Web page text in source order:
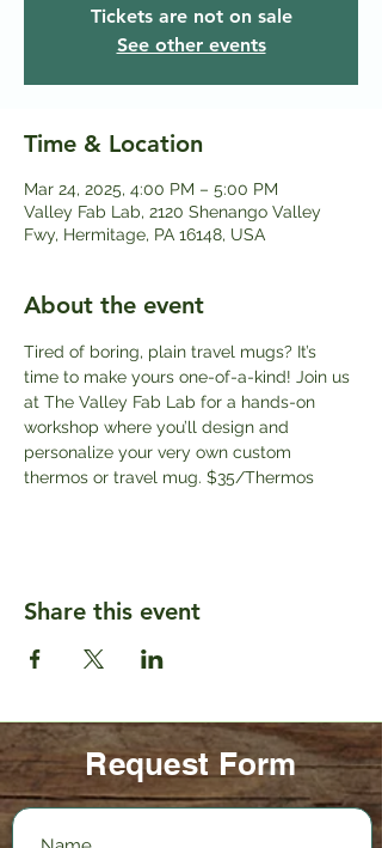
Tickets are not on sale
See other events
Time & Location
Mar 24, 2025, 4:00 PM – 5:00 PM
Valley Fab Lab, 2120 Shenango Valley
Fwy, Hermitage, PA 16148, USA
About the event
Tired of boring, plain travel mugs? It’s
time to make yours one-of-a-kind! Join us
at The Valley Fab Lab for a hands-on
workshop where you’ll design and
personalize your very own custom
thermos or travel mug. $35/Thermos
Share this event
Request Form